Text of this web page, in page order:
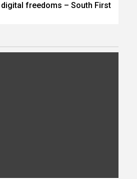
freedoms – South First